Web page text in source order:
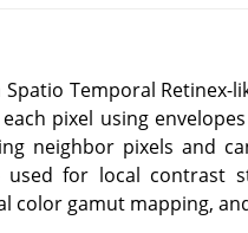
Temporal Retinex-
pixel using
neighbor pixels and
for local contrast
color gamut mapping,